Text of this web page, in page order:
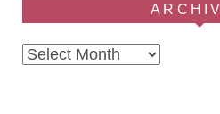
Archives